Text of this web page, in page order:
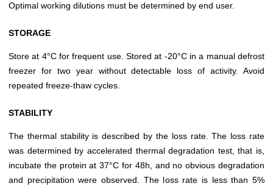
Optimal working dilutions must be determined by end user.
STORAGE
Store at 4°C for frequent use. Stored at -20°C in a manual defrost
freezer for two year without detectable loss of activity. Avoid
repeated freeze-thaw cycles.
STABILITY
The thermal stability is described by the loss rate. The loss rate
was determined by accelerated thermal degradation test, that is,
incubate the protein at 37°C for 48h, and no obvious degradation
and precipitation were observed. The loss rate is less than 5%